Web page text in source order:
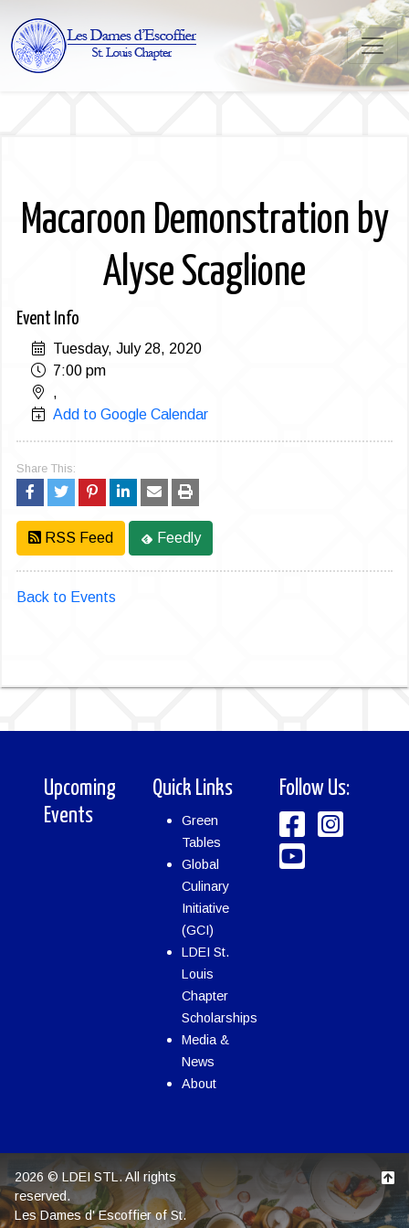
Macaroon Demonstration by
Alyse Scaglione
Event Info
Tuesday, July 28, 2020
7:00 pm
,
Add to Google Calendar
Share This:
RSS Feed Feedly
Back to Events
Upcoming
Events
Quick Links
Green
Tables
Global
Culinary
Initiative
(GCI)
LDEI St.
Louis
Chapter
Scholarships
Media &
News
About
Follow Us:
2026 © LDEI STL. All rights
reserved.
Les Dames d' Escoffier of St.